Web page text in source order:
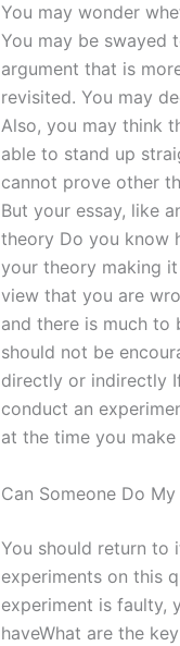
You may wonder
You may be swayed
argument that is
revisited. You may
Also, you may think
able to stand up
cannot prove other
But your essay, like
theory Do you know
your theory making
view that you are
and there is much
should not be
directly or indirectly
conduct an
at the time you
Can Someone Do
You should return to
experiments on this
experiment is faulty,
haveWhat are the